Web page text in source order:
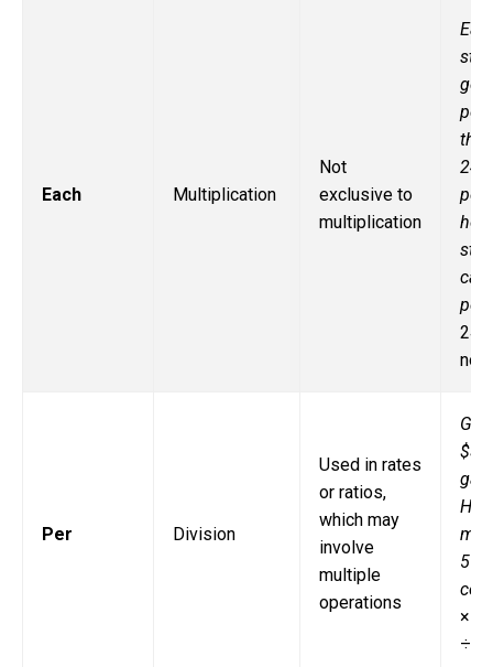
Each Multiplication
Not
exclusive to
multiplication
24
can
24
not
Per Division
Used in rates
or ratios,
which may
involve
multiple
operations
$3
5
× 5,
÷ 5